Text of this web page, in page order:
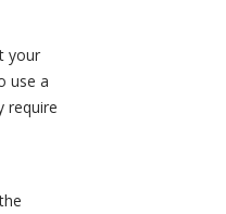
your
use a
require